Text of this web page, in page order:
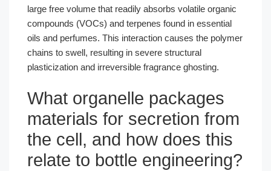
large free volume that readily absorbs volatile organic
compounds (VOCs) and terpenes found in essential
oils and perfumes. This interaction causes the polymer
chains to swell, resulting in severe structural
plasticization and irreversible fragrance ghosting.
What organelle packages
materials for secretion from
the cell, and how does this
relate to bottle engineering?